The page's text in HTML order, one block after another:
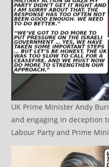
UK Prime Minister Andy
and engaging in deception
Labour Party and Prime